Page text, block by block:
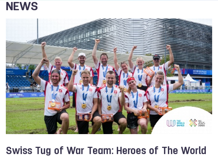
NEWS
Swiss Tug of War Team: Heroes of The World